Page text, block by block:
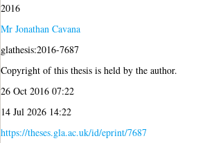
2016
Mr Jonathan Cavana
glathesis:2016-7687
Copyright of this thesis is held by the author.
26 Oct 2016 07:22
14 Jul 2026 14:22
https://theses.gla.ac.uk/id/eprint/7687